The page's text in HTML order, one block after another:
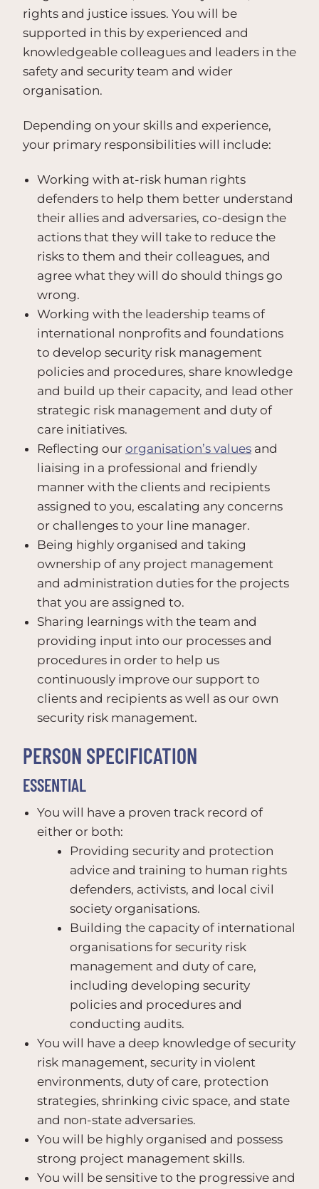
rights and justice issues. You will be
supported in this by experienced and
knowledgeable colleagues and leaders in the
safety and security team and wider
organisation.
Depending on your skills and experience,
your primary responsibilities will include:
Working with at-risk human rights
defenders to help them better understand
their allies and adversaries, co-design the
actions that they will take to reduce the
risks to them and their colleagues, and
agree what they will do should things go
wrong.
Working with the leadership teams of
international nonprofits and foundations
to develop security risk management
policies and procedures, share knowledge
and build up their capacity, and lead other
strategic risk management and duty of
care initiatives.
Reflecting our organisation’s values and
liaising in a professional and friendly
manner with the clients and recipients
assigned to you, escalating any concerns
or challenges to your line manager.
Being highly organised and taking
ownership of any project management
and administration duties for the projects
that you are assigned to.
Sharing learnings with the team and
providing input into our processes and
procedures in order to help us
continuously improve our support to
clients and recipients as well as our own
security risk management.
PERSON SPECIFICATION
ESSENTIAL
You will have a proven track record of
either or both:
Providing security and protection
advice and training to human rights
defenders, activists, and local civil
society organisations.
Building the capacity of international
organisations for security risk
management and duty of care,
including developing security
policies and procedures and
conducting audits.
You will have a deep knowledge of security
risk management, security in violent
environments, duty of care, protection
strategies, shrinking civic space, and state
and non-state adversaries.
You will be highly organised and possess
strong project management skills.
You will be sensitive to the progressive and